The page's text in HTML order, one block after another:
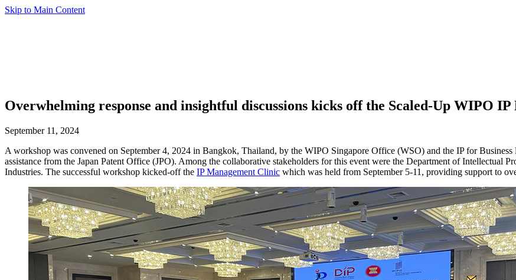
Skip to Main Content
Overwhelming response and insightful discussions kicks off the Scaled-Up WIPO
September 11, 2024
A workshop was convened on September 4, 2024 in Bangkok, Thailand, by the WIPO Singapore Office (WSO) and the IP for
assistance from the Japan Patent Office (JPO). Among the collaborative stakeholders for this event were the Department of Intellectual
Industries. The successful workshop kicked-off the IP Management Clinic which was held from September 5-11, providing support to